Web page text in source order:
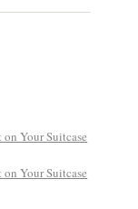
Your Suitcase
Your Suitcase